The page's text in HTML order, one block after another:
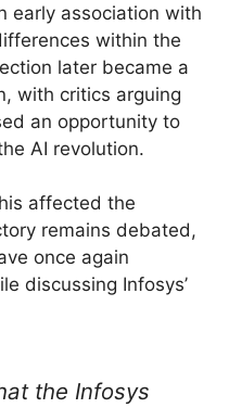
early association with
within the
later became a
with critics arguing
an opportunity to
AI revolution.
affected the
remains debated,
once again
discussing Infosys’
the Infosys